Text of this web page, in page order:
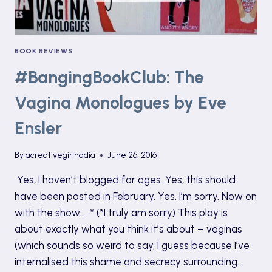
BOOK REVIEWS
#BangingBookClub: The
Vagina Monologues by Eve
Ensler
Byacreativegirlnadia June 26, 2016
Yes, I haven’t blogged for ages. Yes, this should
have been posted in February. Yes, I’m sorry. Now on
with the show… * (*I truly am sorry) This play is
about exactly what you think it’s about – vaginas
(which sounds so weird to say, I guess because I’ve
internalised this shame and secrecy surrounding…